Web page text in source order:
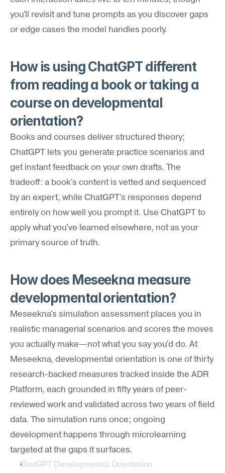
you'll revisit and tune prompts as you discover gaps
or edge cases the model handles poorly.
How is using ChatGPT different
from reading a book or taking a
course on developmental
orientation?
Books and courses deliver structured theory;
ChatGPT lets you generate practice scenarios and
get instant feedback on your own drafts. The
tradeoff: a book's content is vetted and sequenced
by an expert, while ChatGPT's responses depend
entirely on how well you prompt it. Use ChatGPT to
apply what you've learned elsewhere, not as your
primary source of truth.
How does Meseekna measure
developmental orientation?
Meseekna's simulation assessment places you in
realistic managerial scenarios and scores the moves
you actually make—not what you say you'd do. At
Meseekna, developmental orientation is one of thirty
research-backed measures tracked inside the ADR
Platform, each grounded in fifty years of peer-
reviewed work and validated across two years of field
data. The simulation runs once; ongoing
development happens through microlearning
targeted at the gaps it surfaces.
ChatGPT Developmental Orientation